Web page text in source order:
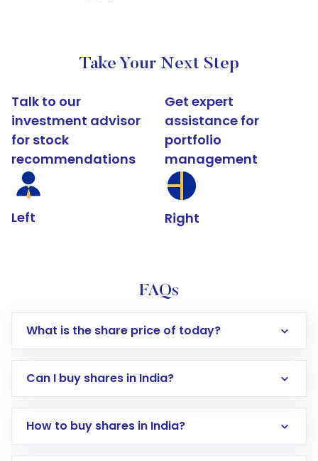
Take Your Next Step
Talk to our
investment advisor
for stock
recommendations
Left
Get expert
assistance for
portfolio
management
Right
FAQs
What is the share price of today?
Can I buy shares in India?
How to buy shares in India?